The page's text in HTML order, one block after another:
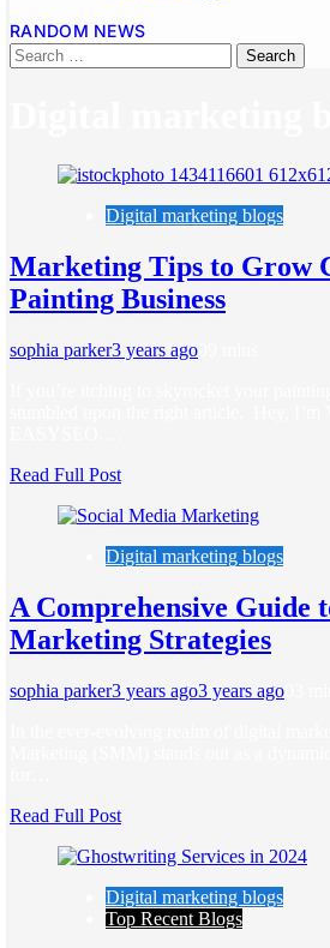
RANDOM NEWS
Digital marketing blogs
Marketing Tips to Grow
Painting Business
sophia parker3 years ago
Read Full Post
Digital marketing blogs
A Comprehensive Guide
Marketing Strategies
sophia parker3 years ago3 years ago
Read Full Post
Digital marketing blogs
Top Recent Blogs